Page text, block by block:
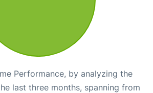
Performance, by analyzing the
last three months, spanning from